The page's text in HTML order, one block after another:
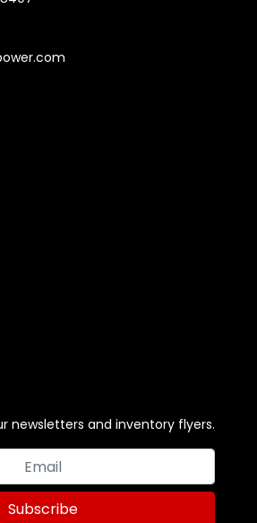
newsletters and inventory flyers.
Subscribe